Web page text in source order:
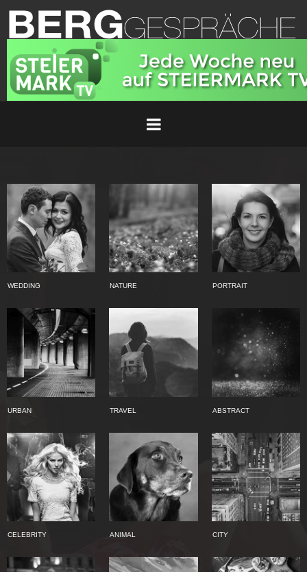
WEDDING NATURE PORTRAIT
URBAN TRAVEL ABSTRACT
CELEBRITY ANIMAL CITY